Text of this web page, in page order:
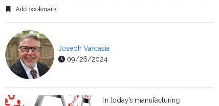
Add bookmark
Joseph Varcasia
09/26/2024
In today’s manufacturing